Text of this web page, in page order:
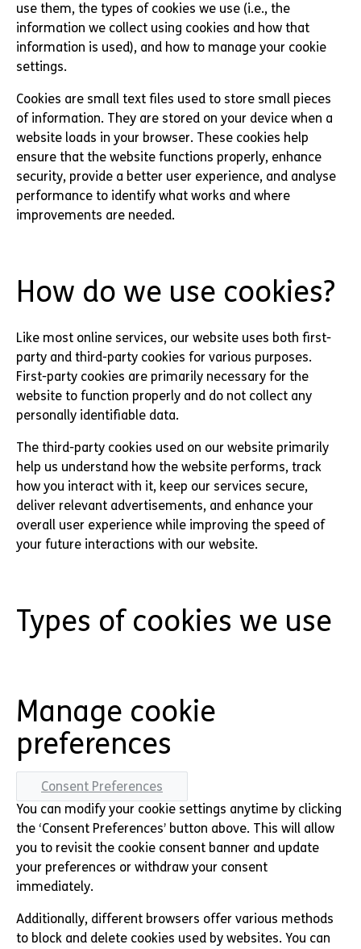
use them, the types of cookies we use (i.e., the
information we collect using cookies and how that
information is used), and how to manage your cookie
settings.
Cookies are small text files used to store small pieces
of information. They are stored on your device when a
website loads in your browser. These cookies help
ensure that the website functions properly, enhance
security, provide a better user experience, and analyse
performance to identify what works and where
improvements are needed.
How do we use cookies?
Like most online services, our website uses both first-
party and third-party cookies for various purposes.
First-party cookies are primarily necessary for the
website to function properly and do not collect any
personally identifiable data.
The third-party cookies used on our website primarily
help us understand how the website performs, track
how you interact with it, keep our services secure,
deliver relevant advertisements, and enhance your
overall user experience while improving the speed of
your future interactions with our website.
Types of cookies we use
Manage cookie
preferences
Consent Preferences
You can modify your cookie settings anytime by clicking
the ‘Consent Preferences’ button above. This will allow
you to revisit the cookie consent banner and update
your preferences or withdraw your consent
immediately.
Additionally, different browsers offer various methods
to block and delete cookies used by websites. You can